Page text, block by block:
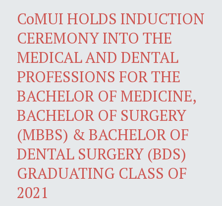
CoMUI HOLDS INDUCTION
CEREMONY INTO THE
MEDICAL AND DENTAL
PROFESSIONS FOR THE
BACHELOR OF MEDICINE,
BACHELOR OF SURGERY
(MBBS) & BACHELOR OF
DENTAL SURGERY (BDS)
GRADUATING CLASS OF
2021